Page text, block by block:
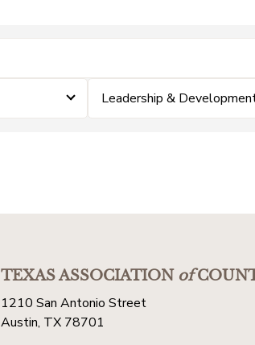
Leadership &
TEXAS ASSOCIATIONof
1210 San Antonio Street
Austin, TX 78701